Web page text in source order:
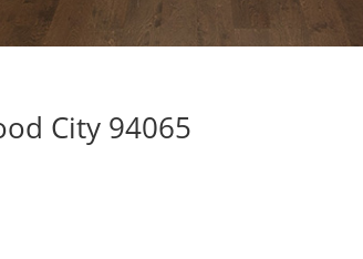
City 94065